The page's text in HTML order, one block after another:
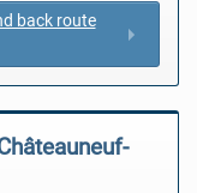
back route